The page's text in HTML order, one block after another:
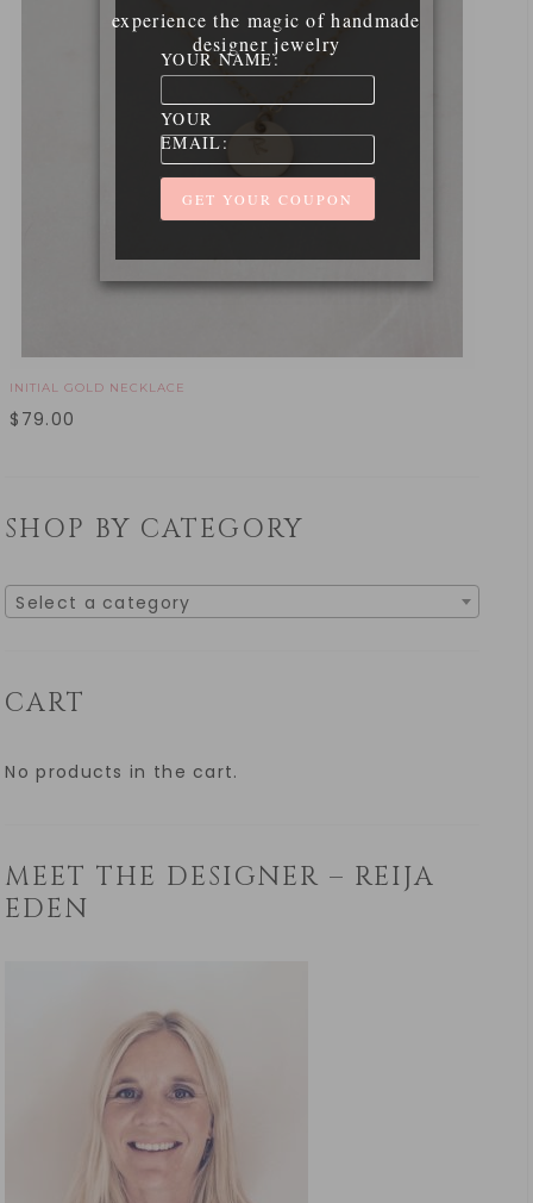
INITIAL GOLD NECKLACE
$ 79.00
SHOP BY CATEGORY
Select a category
CART
No products in the cart.
MEET THE DESIGNER – REIJA
EDEN
experience the magic of handmade
designer jewelry
YOUR NAME:
YOUR
EMAIL: